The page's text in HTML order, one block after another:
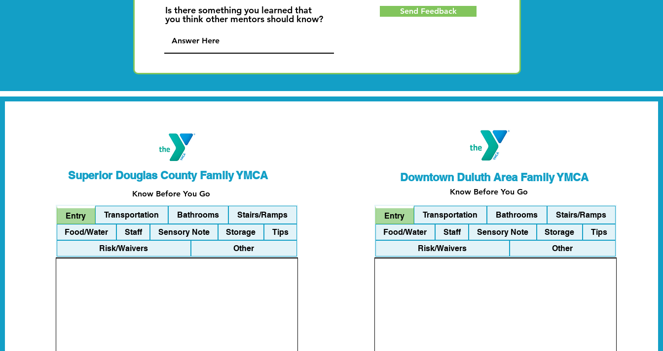
Is there something you learned that
you think other mentors should know?
Send Feedback
Superior Douglas County Family YMCA
Know Before You Go
Entry Transportation Bathrooms
Stairs/Ramps
Food/Water
Staff Sensory Note Storage
Tips
Risk/Waivers
Other
Downtown Duluth Area Family YMCA
Know Before You Go
Entry Transportation Bathrooms
Stairs/Ramps
Food/Water
Staff Sensory Note Storage
Tips
Risk/Waivers
Other